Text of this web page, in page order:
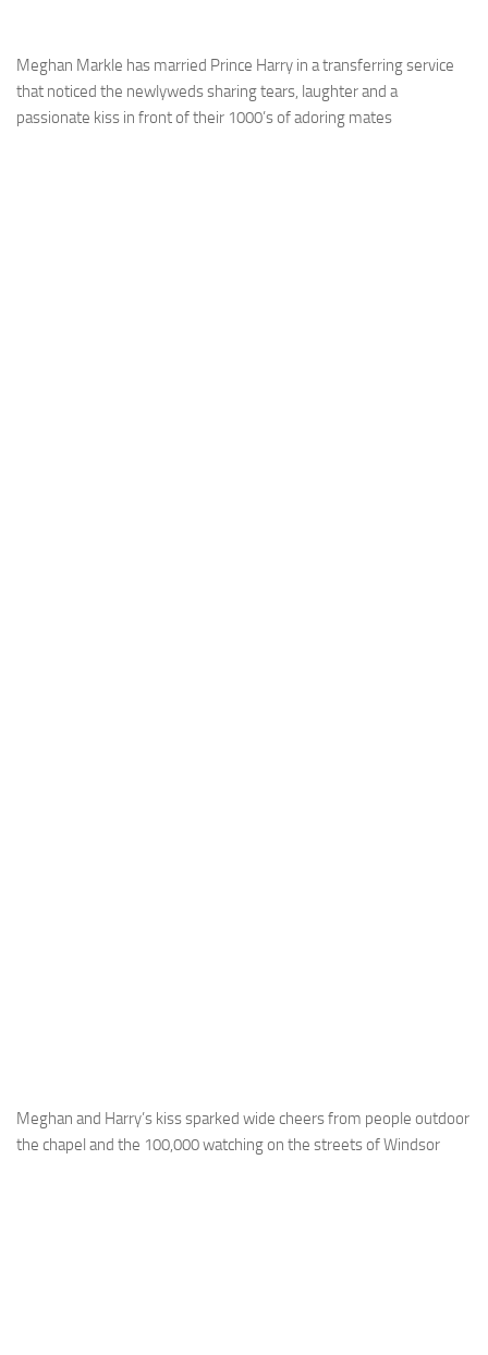
Meghan Markle has married Prince Harry in a transferring service
that noticed the newlyweds sharing tears, laughter and a
passionate kiss in front of their 1000’s of adoring mates
Meghan and Harry’s kiss sparked wide cheers from people outdoor
the chapel and the 100,000 watching on the streets of Windsor